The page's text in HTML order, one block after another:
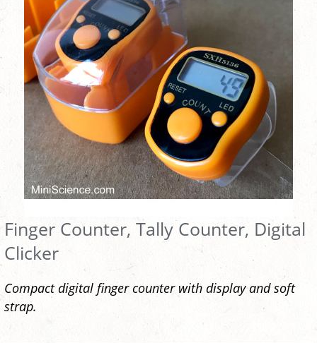
Finger Counter, Tally Counter, Digital
Clicker
Compact digital finger counter with display and soft
strap.